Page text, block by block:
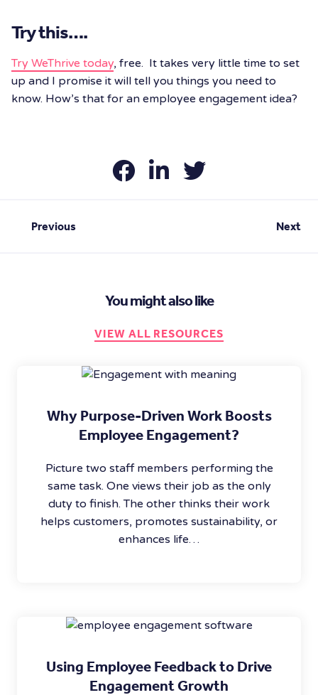
Try this….
Try WeThrive today, free. It takes very little time to set
up and I promise it will tell you things you need to
know. How’s that for an employee engagement idea?
Previous Next
You might also like
VIEW ALL RESOURCES
Why Purpose-Driven Work Boosts
Employee Engagement?
Picture two staff members performing the
same task. One views their job as the only
duty to finish. The other thinks their work
helps customers, promotes sustainability, or
enhances life…
Using Employee Feedback to Drive
Engagement Growth